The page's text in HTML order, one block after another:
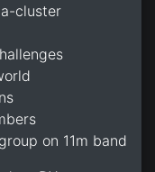
cluster
on 11m band